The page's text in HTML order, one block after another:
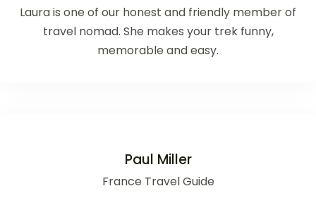
Laura is one of our honest and friendly member of
travel nomad. She makes your trek funny,
memorable and easy.
Paul Miller
France Travel Guide